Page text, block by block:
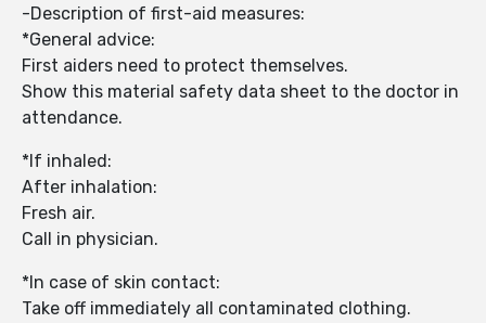
-Description of first-aid measures:
*General advice:
First aiders need to protect themselves.
Show this material safety data sheet to the doctor in
attendance.
*If inhaled:
After inhalation:
Fresh air.
Call in physician.
*In case of skin contact:
Take off immediately all contaminated clothing.